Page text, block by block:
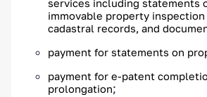
services including statements
immovable property
cadastral records, and
payment for statements on
payment for e-patent
prolongation;